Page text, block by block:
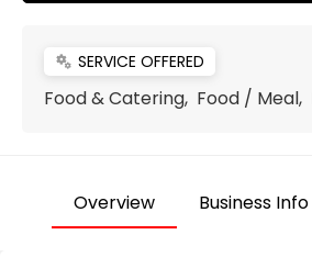
miscellaneous_services SERVICE OFFERED
Food & Catering, Food / Meal,
Overview Business Info